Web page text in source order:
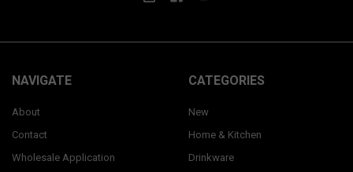
NAVIGATE
About
Contact
Wholesale Application
CATEGORIES
New
Home & Kitchen
Drinkware